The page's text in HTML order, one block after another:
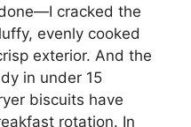
cracked the
evenly cooked
exterior. And the
in under 15
biscuits have
rotation. In